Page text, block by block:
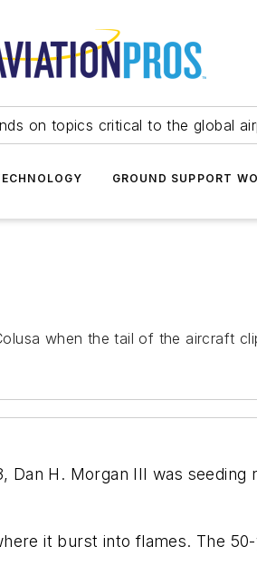
on topics critical to the global
GROUND SUPPORT
when the tail of the aircraft
H. Morgan III was
it burst into flames. The